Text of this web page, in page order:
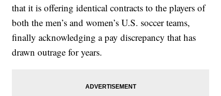
that it is offering identical contracts to the players of
both the men’s and women’s U.S. soccer teams,
finally acknowledging a pay discrepancy that has
drawn outrage for years.